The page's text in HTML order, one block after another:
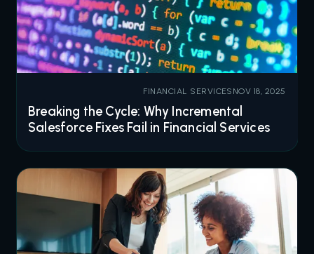
FINANCIAL SERVICES NOV 18, 2025
Breaking the Cycle: Why Incremental
Salesforce Fixes Fail in Financial Services